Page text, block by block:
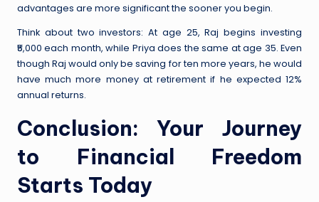
advantages are more significant the sooner you begin.
Think about two investors: At age 25, Raj begins investing
₹5,000 each month, while Priya does the same at age 35. Even
though Raj would only be saving for ten more years, he would
have much more money at retirement if he expected 12%
annual returns.
Conclusion: Your Journey
to Financial Freedom
Starts Today